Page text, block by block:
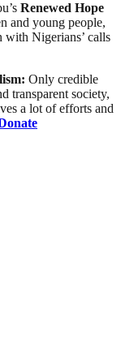
Renewed Hope
and young people,
with Nigerians’ calls
Only credible
transparent society,
a lot of efforts and